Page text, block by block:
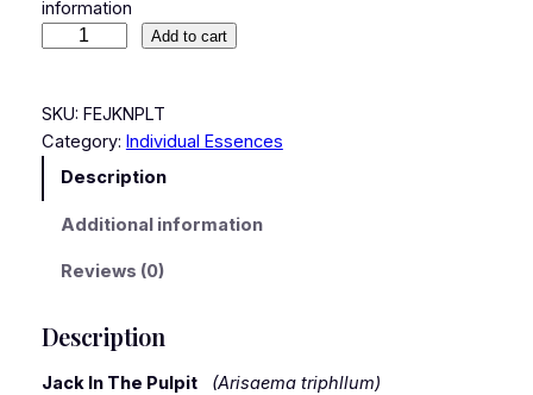
information
Add to cart
SKU: FEJKNPLT
Category: Individual Essences
Description
Additional information
Reviews (0)
Description
Jack In The Pulpit (Arisaema triphllum)